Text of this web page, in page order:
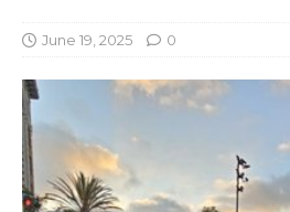
June 19, 2025 0